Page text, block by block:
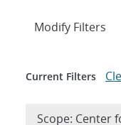
Expand
Modify Filters
Current Filters
Scope: Center